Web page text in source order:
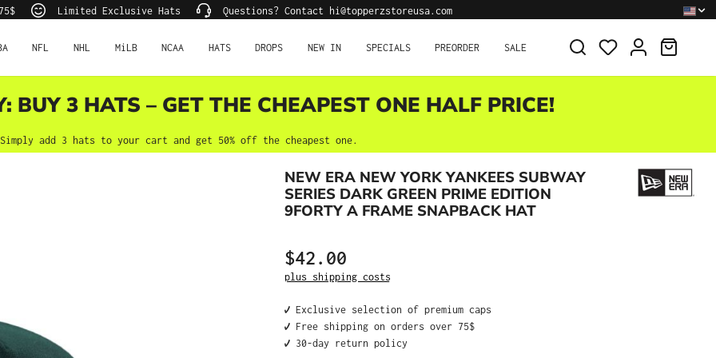
Limited Exclusive Hats Questions? Contact hi@topperzstoreusa.com
NFL NHL MiLB NCAA HATS DROPS NEW IN SPECIALS PREORDER SALE
BUY 3 HATS – GET THE CHEAPEST ONE HALF PRICE!
Simply add 3 hats to your cart and get 50% off the cheapest one.
NEW ERA NEW YORK YANKEES SUBWAY
SERIES DARK GREEN PRIME EDITION
9FORTY A FRAME SNAPBACK HAT
Regular price:
$42.00
plus shipping costs
✔️ Exclusive selection of premium caps
✔️ Free shipping on orders over 75$
✔️ 30-day return policy